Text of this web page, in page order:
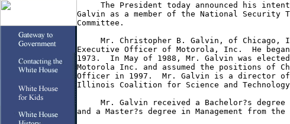
The President today announced his
Galvin as a member of the National Security
Committee.
Mr. Christopher B. Galvin, of Chicago,
Executive Officer of Motorola, Inc.  He
1973.  In May of 1988, Mr. Galvin was
Motorola Inc. and assumed the positions of
Officer in 1997.  Mr. Galvin is a director of
Illinois Coalition for Science and
Mr. Galvin received a Bachelor?s degree
and a Master?s degree in Management from